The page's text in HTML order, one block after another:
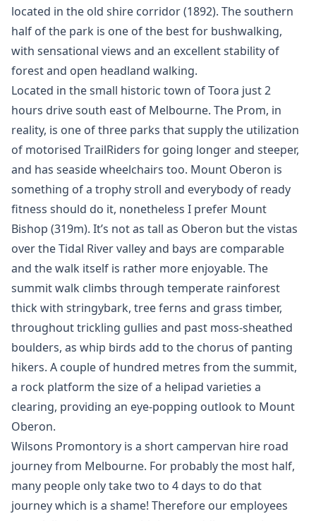
located in the old shire corridor (1892). The southern
half of the park is one of the best for bushwalking,
with sensational views and an excellent stability of
forest and open headland walking.
Located in the small historic town of Toora just 2
hours drive south east of Melbourne. The Prom, in
reality, is one of three parks that supply the utilization
of motorised TrailRiders for going longer and steeper,
and has seaside wheelchairs too. Mount Oberon is
something of a trophy stroll and everybody of ready
fitness should do it, nonetheless I prefer Mount
Bishop (319m). It’s not as tall as Oberon but the vistas
over the Tidal River valley and bays are comparable
and the walk itself is rather more enjoyable. The
summit walk climbs through temperate rainforest
thick with stringybark, tree ferns and grass timber,
throughout trickling gullies and past moss-sheathed
boulders, as whip birds add to the chorus of panting
hikers. A couple of hundred metres from the summit,
a rock platform the size of a helipad varieties a
clearing, providing an eye-popping outlook to Mount
Oberon.
Wilsons Promontory is a short campervan hire road
journey from Melbourne. For probably the most half,
many people only take two to 4 days to do that
journey which is a shame! Therefore our employees